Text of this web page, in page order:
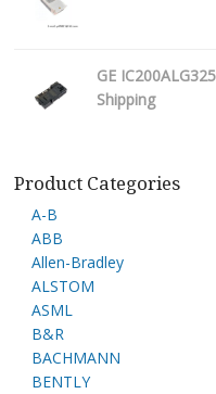
GE
Shipping
Product Categories
A-B
ABB
Allen-Bradley
ALSTOM
ASML
B&R
BACHMANN
BENTLY